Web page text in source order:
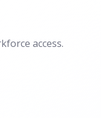
access.